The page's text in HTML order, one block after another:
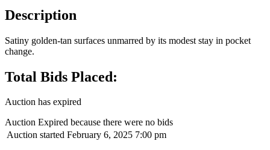
Description
Satiny golden-tan surfaces unmarred by its modest stay in pocket
change.
Total Bids Placed:
Auction has expired
Auction Expired because there were no bids
Auction started February 6, 2025 7:00 pm